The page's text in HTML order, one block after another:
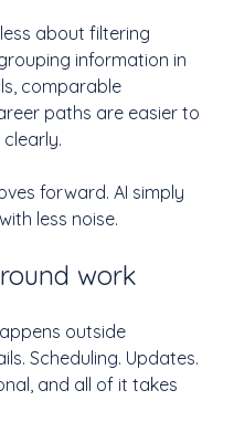
about filtering
information in
comparable
paths are easier to
forward. AI simply
less noise.
work
outside
Scheduling. Updates.
and all of it takes